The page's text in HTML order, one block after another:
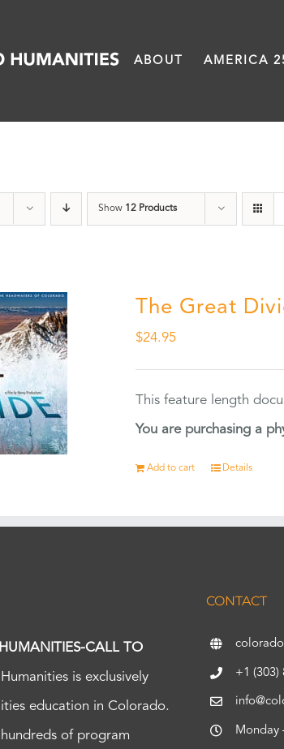
ABOUT AMERICA
Show 12 Products
The Great
$24.95
This feature length
You are purchasing a
Add to cart Details
CALL TO
is exclusively
education in Colorado.
of program
CONTACT
+1 (303)
Monday